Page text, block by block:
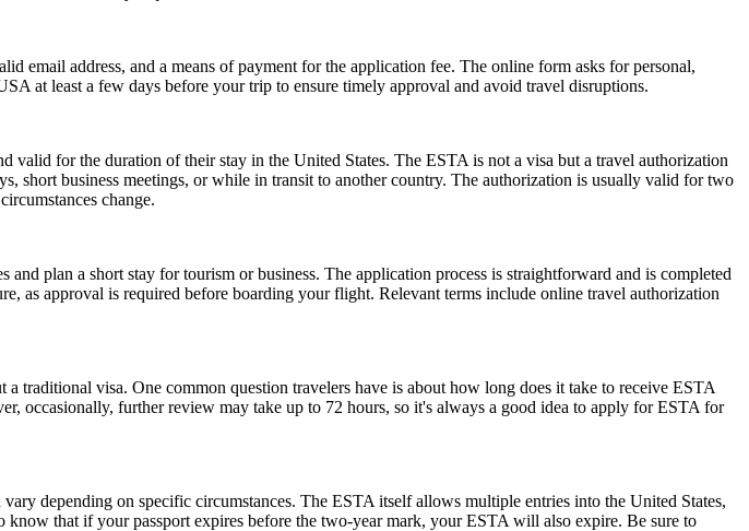
address, and a means of payment for the application fee. The online form asks for personal,
at least a few days before your trip to ensure timely approval and avoid travel disruptions.
for the duration of their stay in the United States. The ESTA is not a visa but a travel authorization
short business meetings, or while in transit to another country. The authorization is usually valid for two
change.
plan a short stay for tourism or business. The application process is straightforward and is completed
as approval is required before boarding your flight. Relevant terms include online travel authorization
visa. One common question travelers have is about how long does it take to receive ESTA
occasionally, further review may take up to 72 hours, so it's always a good idea to apply for ESTA for
depending on specific circumstances. The ESTA itself allows multiple entries into the United States,
that if your passport expires before the two-year mark, your ESTA will also expire. Be sure to